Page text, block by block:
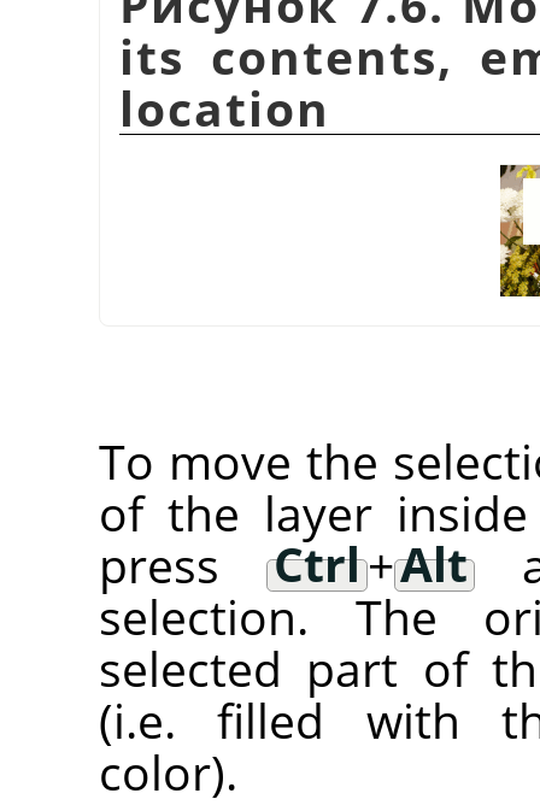
its contents,
location
To move the
of the layer
press
Ctrl+Alt
selection. The
selected part of
(i.e. filled with
color).